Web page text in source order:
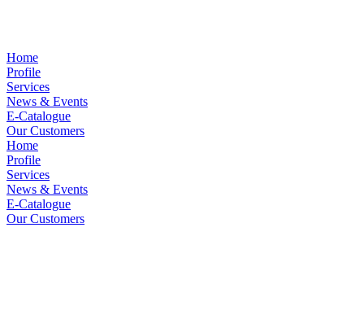
Home
Profile
Services
News & Events
E-Catalogue
Our Customers
Home
Profile
Services
News & Events
E-Catalogue
Our Customers